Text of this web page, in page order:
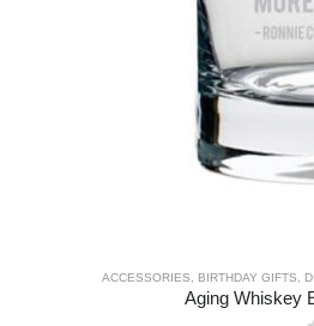
ACCESSORIES, BIRTHDAY GIFTS,
Aging Whiskey